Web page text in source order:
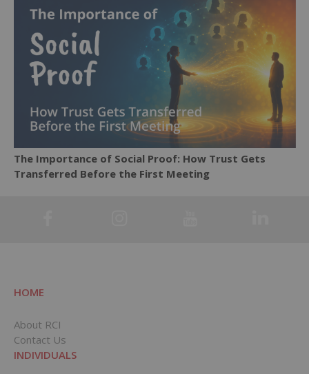
The Importance of Social Proof: How Trust Gets
Transferred Before the First Meeting
HOME
About RCI
Contact Us
INDIVIDUALS